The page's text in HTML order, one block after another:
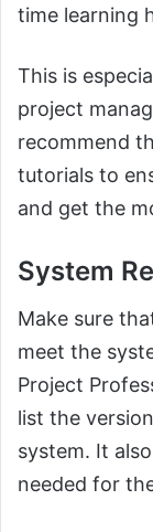
time learning
This is
project
recommend
tutorials to
and get the
System
Make sure
meet the
Project
list the
system. It
needed for